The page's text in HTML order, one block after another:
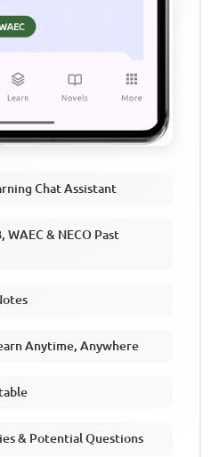
Chat Assistant
WAEC & NECO Past
Anytime, Anywhere
& Potential Questions